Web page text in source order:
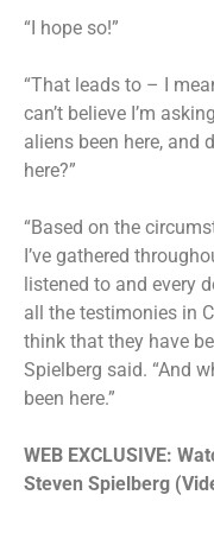
“I hope so!”
“That leads to – I
can’t believe I’m
aliens been here, and
here?”
“Based on the
I’ve gathered
listened to and every
all the testimonies in
think that they have
Spielberg said. “And
been here.”
WEB EXCLUSIVE:
Steven Spielberg